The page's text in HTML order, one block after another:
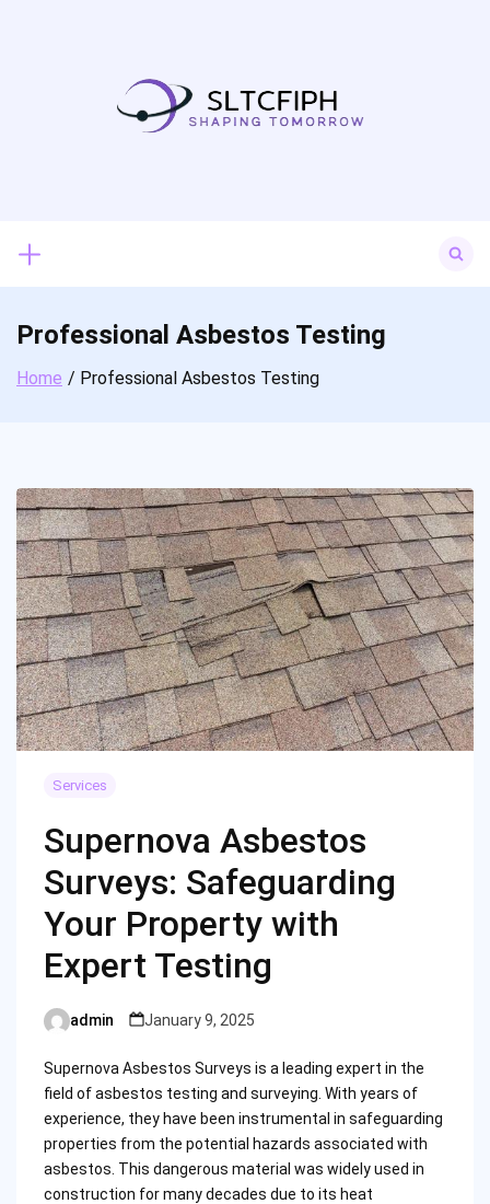
for:
Professional Asbestos Testing
Home Professional Asbestos Testing
Services
Supernova Asbestos
Surveys: Safeguarding
Your Property with
Expert Testing
Posted
admin January 9, 2025
Supernova Asbestos Surveys is a leading expert in the
field of asbestos testing and surveying. With years of
experience, they have been instrumental in safeguarding
properties from the potential hazards associated with
asbestos. This dangerous material was widely used in
construction for many decades due to its heat